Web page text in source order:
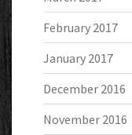
February 2017
January 2017
December 2016
November 2016